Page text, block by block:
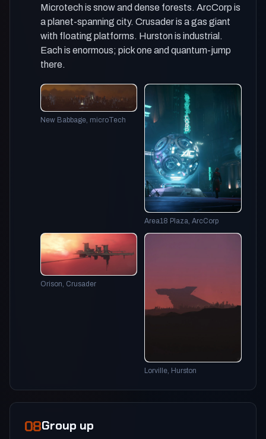
Microtech is snow and dense forests. ArcCorp is
a planet-spanning city. Crusader is a gas giant
with floating platforms. Hurston is industrial.
Each is enormous; pick one and quantum-jump
there.
New Babbage, microTech
Area18 Plaza, ArcCorp
Orison, Crusader
Lorville, Hurston
08Group up